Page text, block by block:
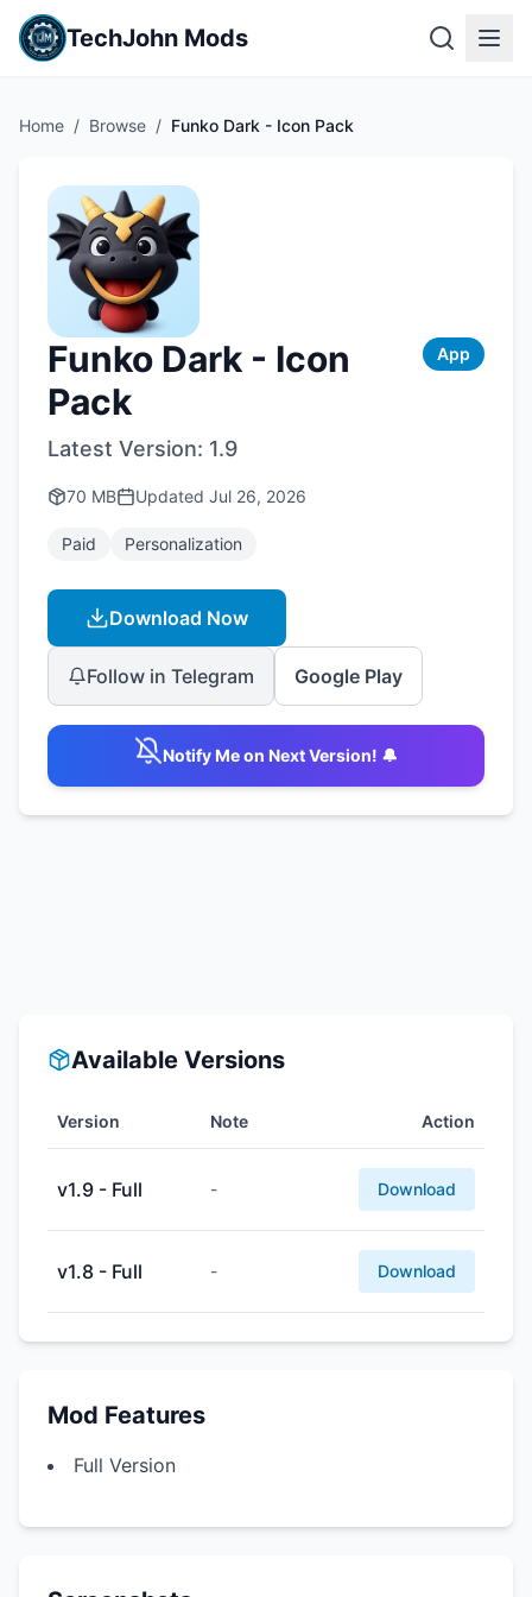
TechJohn Mods
Home / Browse / Funko Dark - Icon Pack
Funko Dark - Icon
Pack
App
Latest Version: 1.9
70 MB Updated Jul 26, 2026
Paid Personalization
Download Now
Follow in Telegram Google Play
Notify Me on Next Version! 🔔
Available Versions
Version Note Action
v1.9 - Full - Download
v1.8 - Full - Download
Mod Features
Full Version